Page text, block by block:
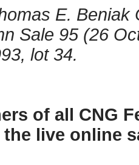
E.
Sale 95 (26
lot 34.
of all CNG
live online